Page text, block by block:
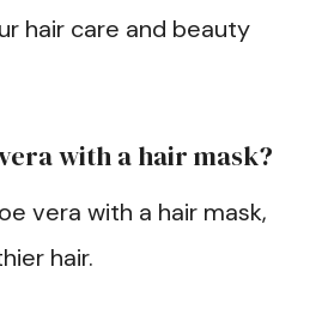
hair care and beauty
with a hair mask?
vera with a hair mask,
hair.